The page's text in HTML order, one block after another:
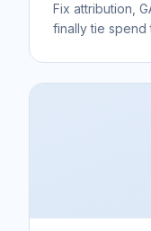
Fix attribution,
finally tie spend